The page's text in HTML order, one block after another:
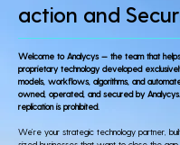
action and
Welcome to Analycys — the team that helps
proprietary technology developed
models, workflows, algorithms, and
owned, operated, and secured by
replication is prohibited.
We’re your strategic technology partner,